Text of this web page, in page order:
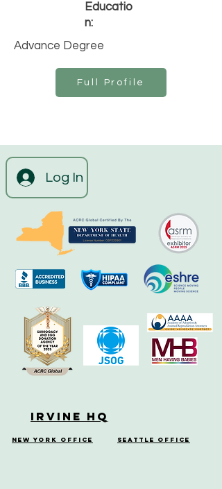
Educatio
n:
Advance Degree
Full Profile
Log In
Irvine HQ
New York Office Seattle Office